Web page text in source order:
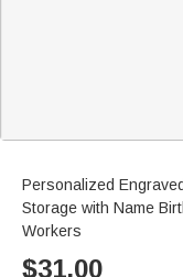
Personalized
Storage with Name
Workers
$31.00